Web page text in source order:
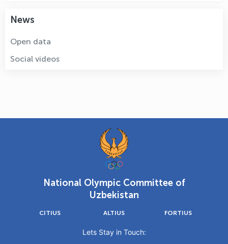
News
Open data
Social videos
National Olympic Committee of
Uzbekistan
CITIUS ALTIUS FORTIUS
Lets Stay in Touch: